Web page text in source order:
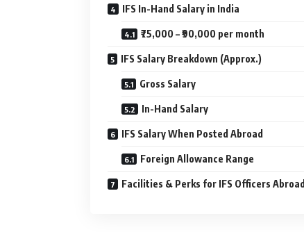
IFS In-Hand Salary in India
₹75,000 – ₹90,000 per month
IFS Salary Breakdown (Approx.)
Gross Salary
In-Hand Salary
IFS Salary When Posted Abroad
Foreign Allowance Range
Facilities & Perks for IFS Officers Abroad